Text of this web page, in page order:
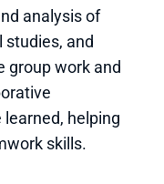
analysis of
studies, and
group work and
helping
skills.